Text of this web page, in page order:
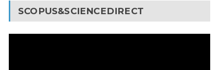
SCOPUS&SCIENCEDIRECT